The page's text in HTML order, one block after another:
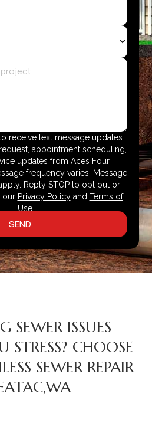
to receive text message updates
appointment scheduling,
updates from Aces Four
frequency varies. Message
Reply STOP to opt out or
our Privacy Policyand Terms of
Use
SEWER ISSUES
STRESS? CHOOSE
SEWER REPAIR